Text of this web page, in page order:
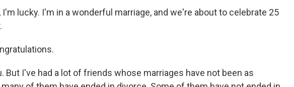
I'm lucky. I'm in a wonderful marriage, and we're about to celebrate 25
But I've had a lot of friends whose marriages have not been as